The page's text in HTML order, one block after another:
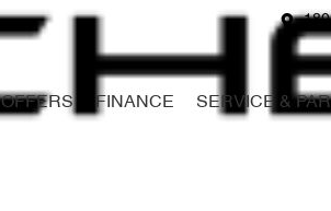
OFFERS FINANCE SERVICE &